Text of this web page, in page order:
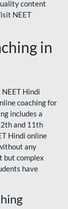
content
NEET
in
Hindi
coaching for
includes a
and 11th
Hindi online
any
but complex
have